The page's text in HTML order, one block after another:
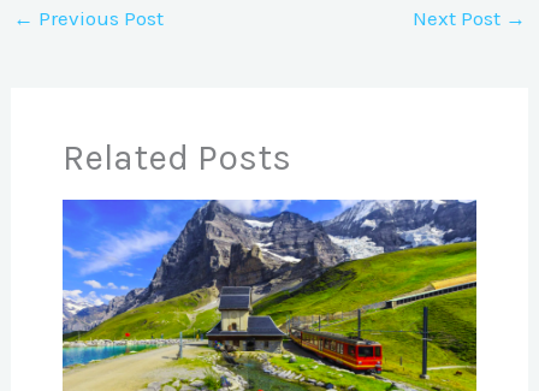
← Previous Post Next Post →
Related Posts